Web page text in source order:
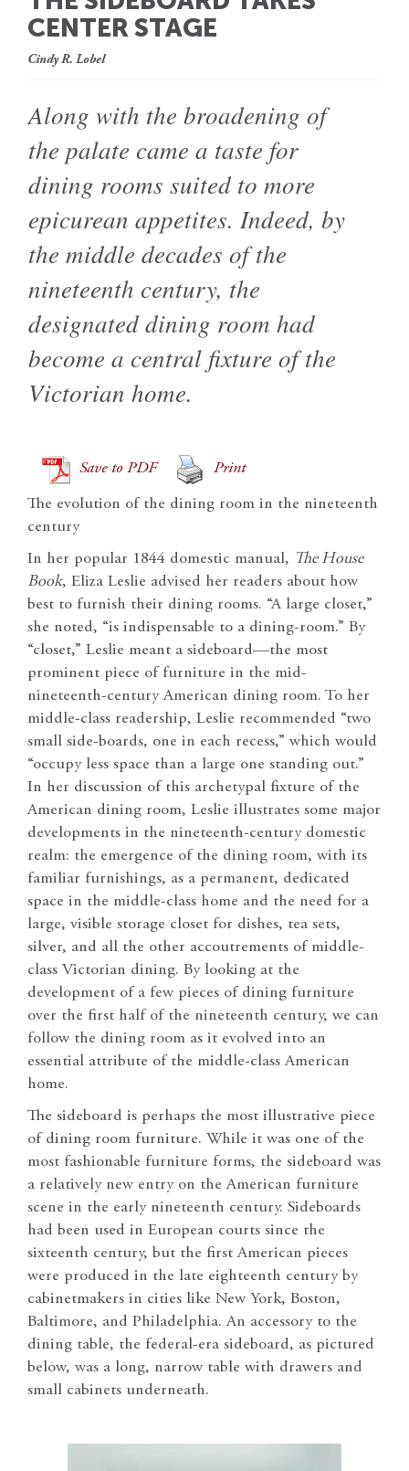
CENTER STAGE
Cindy R. Lobel
Along with the broadening of
the palate came a taste for
dining rooms suited to more
epicurean appetites. Indeed, by
the middle decades of the
nineteenth century, the
designated dining room had
become a central fixture of the
Victorian home.
Save to PDF Print
The evolution of the dining room in the nineteenth
century
In her popular 1844 domestic manual, The House
Book, Eliza Leslie advised her readers about how
best to furnish their dining rooms. “A large closet,”
she noted, “is indispensable to a dining-room.” By
“closet,” Leslie meant a sideboard—the most
prominent piece of furniture in the mid-
nineteenth-century American dining room. To her
middle-class readership, Leslie recommended “two
small side-boards, one in each recess,” which would
“occupy less space than a large one standing out.”
In her discussion of this archetypal fixture of the
American dining room, Leslie illustrates some major
developments in the nineteenth-century domestic
realm: the emergence of the dining room, with its
familiar furnishings, as a permanent, dedicated
space in the middle-class home and the need for a
large, visible storage closet for dishes, tea sets,
silver, and all the other accoutrements of middle-
class Victorian dining. By looking at the
development of a few pieces of dining furniture
over the first half of the nineteenth century, we can
follow the dining room as it evolved into an
essential attribute of the middle-class American
home.
The sideboard is perhaps the most illustrative piece
of dining room furniture. While it was one of the
most fashionable furniture forms, the sideboard was
a relatively new entry on the American furniture
scene in the early nineteenth century. Sideboards
had been used in European courts since the
sixteenth century, but the first American pieces
were produced in the late eighteenth century by
cabinetmakers in cities like New York, Boston,
Baltimore, and Philadelphia. An accessory to the
dining table, the federal-era sideboard, as pictured
below, was a long, narrow table with drawers and
small cabinets underneath.